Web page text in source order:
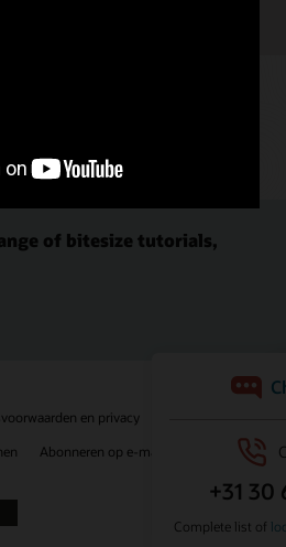
of bitesize tutorials,
en privacy
Abonneren op e-mails